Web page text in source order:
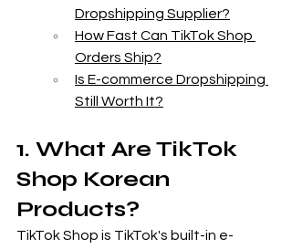
Dropshipping Supplier?
How Fast Can TikTok Shop
Orders Ship?
Is E-commerce Dropshipping
Still Worth It?
1. What Are TikTok
Shop Korean
Products?
TikTok Shop is TikTok's built-in e-